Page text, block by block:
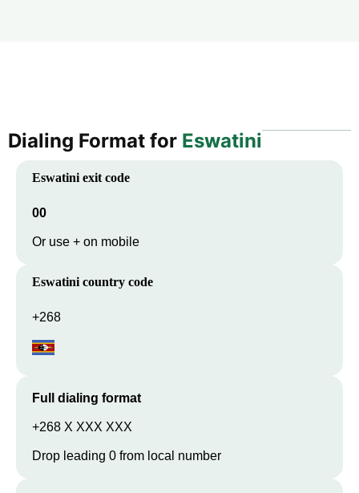
Dialing Format for Eswatini
Eswatini exit code
00
Or use + on mobile
Eswatini country code
+268
Full dialing format
+268 X XXX XXX
Drop leading 0 from local number